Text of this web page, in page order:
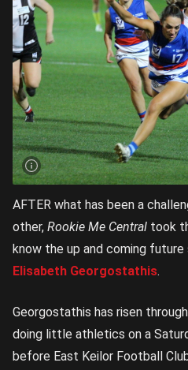
AFTER what has been a
other, Rookie Me Central took
know the up and coming
Elisabeth Georgostathis.
Georgostathis has risen
doing little athletics on a
before East Keilor Football